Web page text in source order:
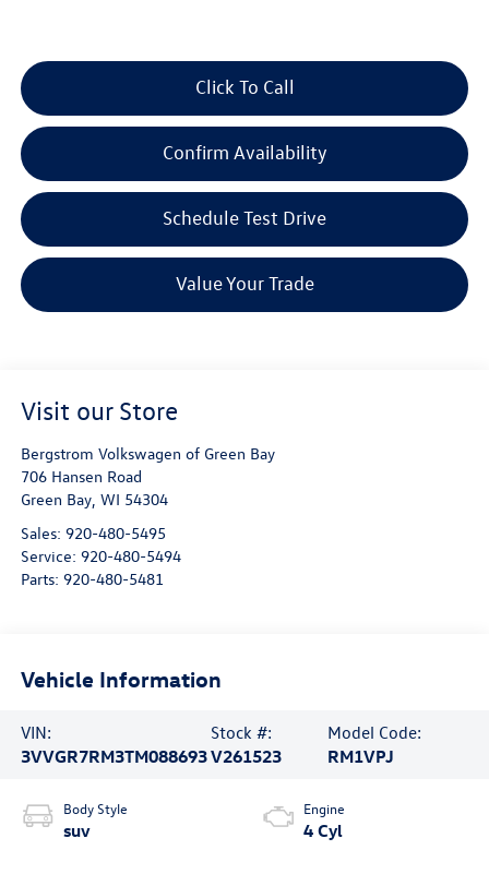
Click To Call
Confirm Availability
Schedule Test Drive
Value Your Trade
Visit our Store
Bergstrom Volkswagen of Green Bay
706 Hansen Road
Green Bay, WI 54304
Sales: 920-480-5495
Service: 920-480-5494
Parts: 920-480-5481
Vehicle Information
VIN:
3VVGR7RM3TM088693
Stock #:
V261523
Model Code:
RM1VPJ
Body Style
suv
Engine
4 Cyl